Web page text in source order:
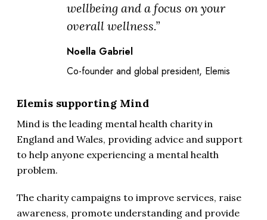
wellbeing and a focus on your
overall wellness.”
Noella Gabriel
Co-founder and global president, Elemis
Elemis supporting Mind
Mind is the leading mental health charity in
England and Wales, providing advice and support
to help anyone experiencing a mental health
problem.
The charity campaigns to improve services, raise
awareness, promote understanding and provide